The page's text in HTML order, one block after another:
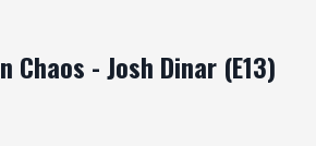
Chaos - Josh Dinar (E13)